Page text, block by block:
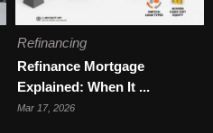
Refinancing
Refinance Mortgage
Explained: When It ...
Mar 17, 2026